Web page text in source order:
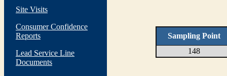
Site Visits
Consumer Confidence
Reports
Lead Service Line
Documents
Sampling Point
148